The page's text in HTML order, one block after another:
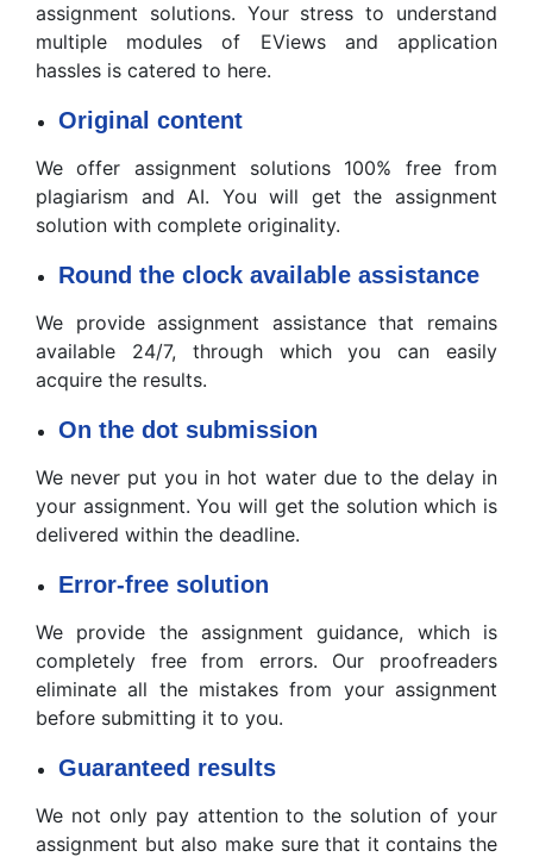
assignment solutions. Your stress to understand
multiple modules of EViews and application
hassles is catered to here.
Original content
We offer assignment solutions 100% free from
plagiarism and AI. You will get the assignment
solution with complete originality.
Round the clock available assistance
We provide assignment assistance that remains
available 24/7, through which you can easily
acquire the results.
On the dot submission
We never put you in hot water due to the delay in
your assignment. You will get the solution which is
delivered within the deadline.
Error-free solution
We provide the assignment guidance, which is
completely free from errors. Our proofreaders
eliminate all the mistakes from your assignment
before submitting it to you.
Guaranteed results
We not only pay attention to the solution of your
assignment but also make sure that it contains the